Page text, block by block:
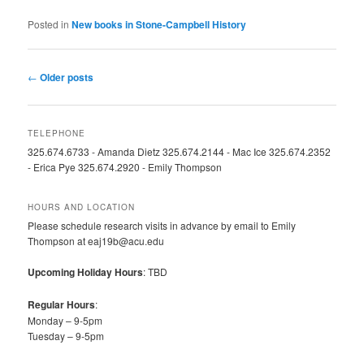
Posted in New books in Stone-Campbell History
Post
← Older posts
TELEPHONE
325.674.6733 - Amanda Dietz 325.674.2144 - Mac Ice 325.674.2352
- Erica Pye 325.674.2920 - Emily Thompson
HOURS AND LOCATION
Please schedule research visits in advance by email to Emily
Thompson at eaj19b@acu.edu
Upcoming Holiday Hours: TBD
Regular Hours:
Monday – 9-5pm
Tuesday – 9-5pm